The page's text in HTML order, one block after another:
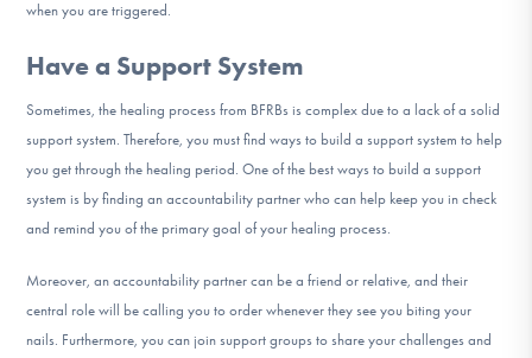
when you are triggered.
Have a Support System
Sometimes, the healing process from BFRBs is complex due to a lack of a solid
support system. Therefore, you must find ways to build a support system to help
you get through the healing period. One of the best ways to build a support
system is by finding an accountability partner who can help keep you in check
and remind you of the primary goal of your healing process.
Moreover, an accountability partner can be a friend or relative, and their
central role will be calling you to order whenever they see you biting your
nails. Furthermore, you can join support groups to share your challenges and